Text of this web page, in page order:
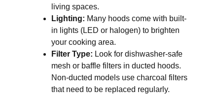
living spaces.
Lighting: Many hoods come with built-
in lights (LED or halogen) to brighten
your cooking area.
Filter Type: Look for dishwasher-safe
mesh or baffle filters in ducted hoods.
Non-ducted models use charcoal filters
that need to be replaced regularly.